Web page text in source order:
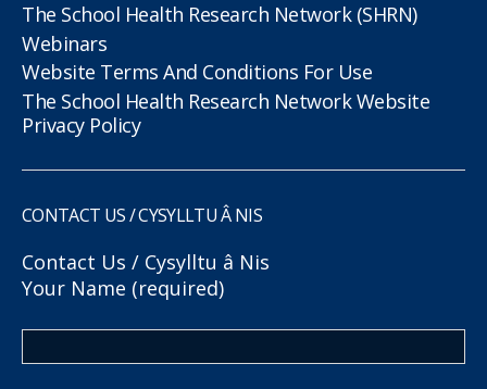
The School Health Research Network (SHRN)
Webinars
Website Terms And Conditions For Use
The School Health Research Network Website
Privacy Policy
CONTACT US / CYSYLLTU Â NIS
Contact Us / Cysylltu â Nis
Your Name (required)